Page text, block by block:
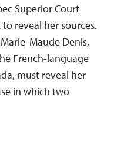
Superior Court
reveal her sources.
Maude Denis,
French-language
must reveal her
in which two